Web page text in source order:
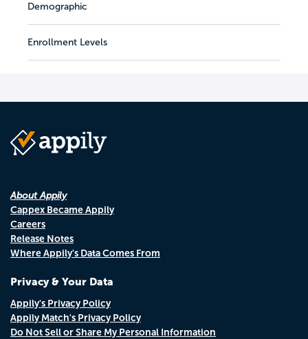
Demographic
Enrollment Levels
About Appily
Cappex Became Appily
Careers
Release Notes
Where Appily's Data Comes From
Privacy & Your Data
Appily's Privacy Policy
Appily Match's Privacy Policy
Do Not Sell or Share My Personal Information